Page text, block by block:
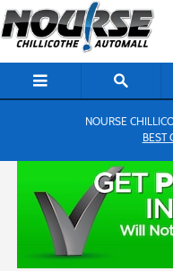
Skip to main content
NOURSE
BEST